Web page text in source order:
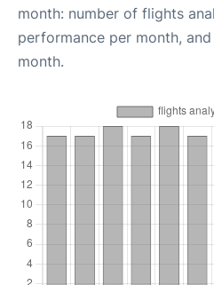
month: number of flights
performance per month,
month.